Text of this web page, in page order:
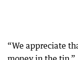
“We appreciate